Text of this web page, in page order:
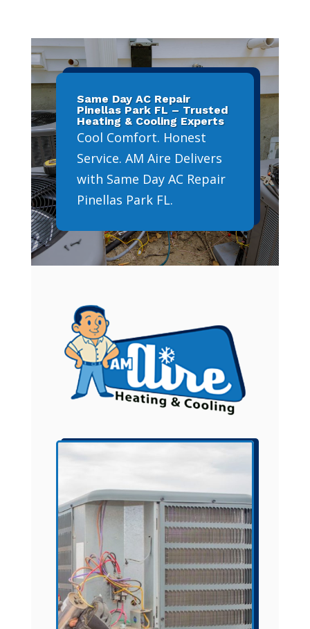
Same Day AC Repair
Pinellas Park FL – Trusted
Heating & Cooling Experts
Cool Comfort. Honest
Service. AM Aire Delivers
with Same Day AC Repair
Pinellas Park FL.